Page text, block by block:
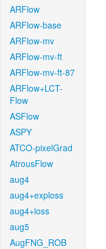
ARFlow
ARFlow-base
ARFlow-mv
ARFlow-mv-ft
ARFlow-mv-ft-87
ARFlow+LCT-
Flow
ASFlow
ASPY
ATCO-pixelGrad
AtrousFlow
aug4
aug4+exploss
aug4+loss
aug5
AugFNG_ROB